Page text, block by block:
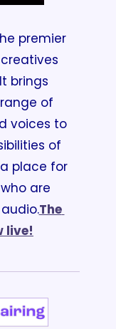
premier
brings
of
voices to
of
place for
are
The
live!